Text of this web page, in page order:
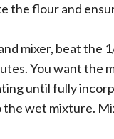
the flour and
mixer, beat the
You want the
until fully
wet mixture.